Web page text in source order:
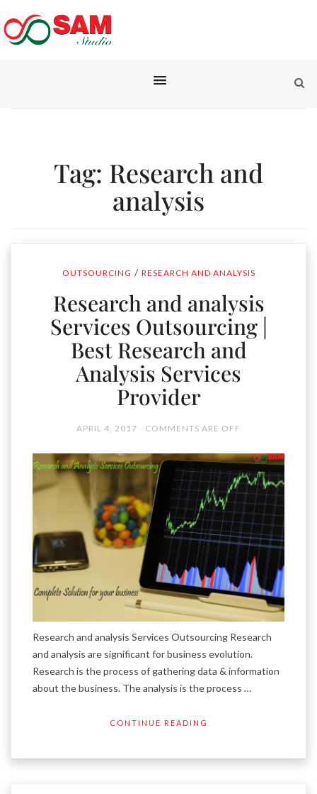
Tag: Research and
analysis
OUTSOURCING / RESEARCH AND ANALYSIS
Research and analysis
Services Outsourcing |
Best Research and
Analysis Services
Provider
APRIL 4, 2017 COMMENTS ARE OFF
Research and analysis Services Outsourcing Research
and analysis are significant for business evolution.
Research is the process of gathering data & information
about the business. The analysis is the process …
CONTINUE READING